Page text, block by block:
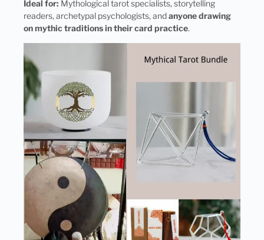
Ideal for: Mythological tarot specialists, storytelling
readers, archetypal psychologists, andanyone drawing
on mythic traditions in their card practice.